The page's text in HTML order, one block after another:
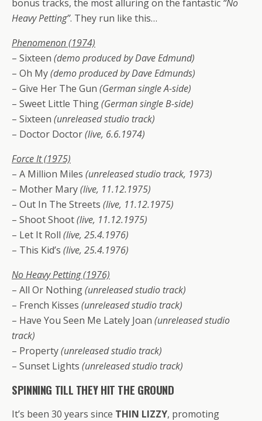
bonus tracks, the most alluring on the fantastic “No
Heavy Petting”. They run like this…
Phenomenon (1974)
– Sixteen (demo produced by Dave Edmund)
– Oh My(demo produced by Dave Edmunds)
– Give Her The Gun (German single A-side)
– Sweet Little Thing(German single B-side)
– Sixteen (unreleased studio track)
– Doctor Doctor(live, 6.6.1974)
Force It (1975)
– A Million Miles (unreleased studio track, 1973)
– Mother Mary(live, 11.12.1975)
– Out In The Streets (live, 11.12.1975)
– Shoot Shoot(live, 11.12.1975)
– Let It Roll (live, 25.4.1976)
– This Kid’s (live, 25.4.1976)
No Heavy Petting (1976)
– All Or Nothing(unreleased studio track)
– French Kisses (unreleased studio track)
– Have You Seen Me Lately Joan (unreleased studio
track)
– Property(unreleased studio track)
– Sunset Lights (unreleased studio track)
SPINNING TILL THEY HIT THЕ GROUND
It’s been 30 years since THIN LIZZY, promoting